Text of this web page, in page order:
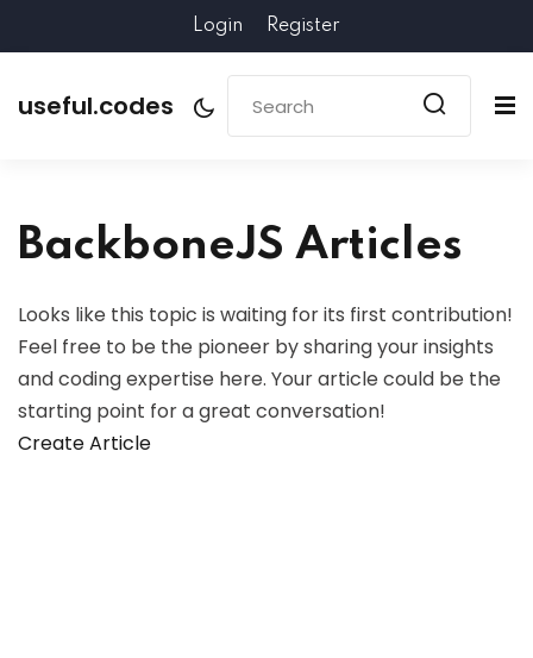
Login Register
useful.codes
BackboneJS Articles
Looks like this topic is waiting for its first contribution!
Feel free to be the pioneer by sharing your insights
and coding expertise here. Your article could be the
starting point for a great conversation!
Create Article